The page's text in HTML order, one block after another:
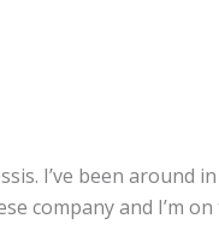
I’ve been
company and I’m